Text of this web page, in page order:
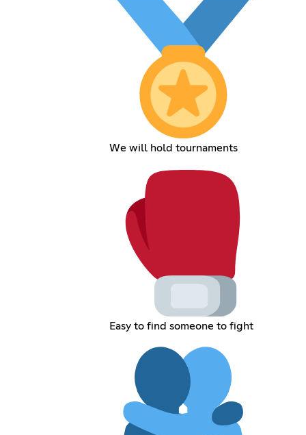
We will hold tournaments
Easy to find someone to fight